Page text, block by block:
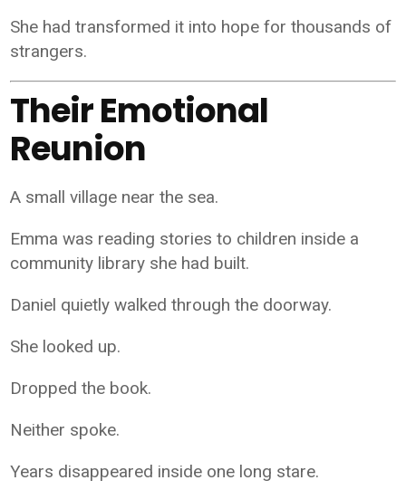
She had transformed it into hope for thousands of
strangers.
Their Emotional
Reunion
A small village near the sea.
Emma was reading stories to children inside a
community library she had built.
Daniel quietly walked through the doorway.
She looked up.
Dropped the book.
Neither spoke.
Years disappeared inside one long stare.